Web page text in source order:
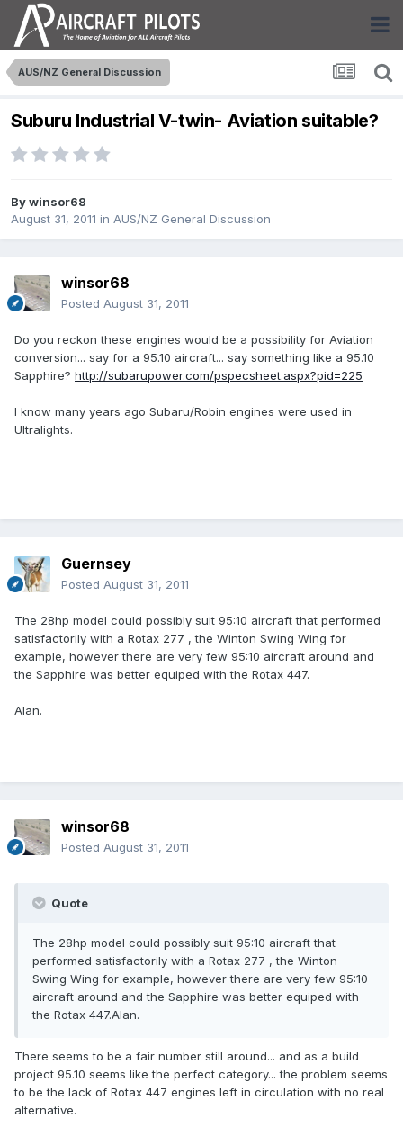
AUS/NZ General Discussion
Suburu Industrial V-twin- Aviation suitable?
Bywinsor68
August 31, 2011 in AUS/NZ General Discussion
winsor68
Posted August 31, 2011
Do you reckon these engines would be a possibility for Aviation
conversion... say for a 95.10 aircraft... say something like a 95.10
Sapphire? http://subarupower.com/pspecsheet.aspx?pid=225
I know many years ago Subaru/Robin engines were used in
Ultralights.
Guernsey
Posted August 31, 2011
The 28hp model could possibly suit 95:10 aircraft that performed
satisfactorily with a Rotax 277 , the Winton Swing Wing for
example, however there are very few 95:10 aircraft around and
the Sapphire was better equiped with the Rotax 447.
Alan.
winsor68
Posted August 31, 2011
Quote
The 28hp model could possibly suit 95:10 aircraft that
performed satisfactorily with a Rotax 277 , the Winton
Swing Wing for example, however there are very few 95:10
aircraft around and the Sapphire was better equiped with
the Rotax 447.Alan.
There seems to be a fair number still around... and as a build
project 95.10 seems like the perfect category... the problem seems
to be the lack of Rotax 447 engines left in circulation with no real
alternative.